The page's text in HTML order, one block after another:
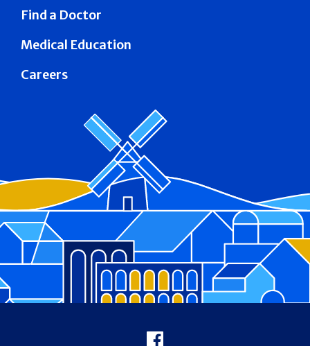
Find a Doctor
Medical Education
Careers
Facebook